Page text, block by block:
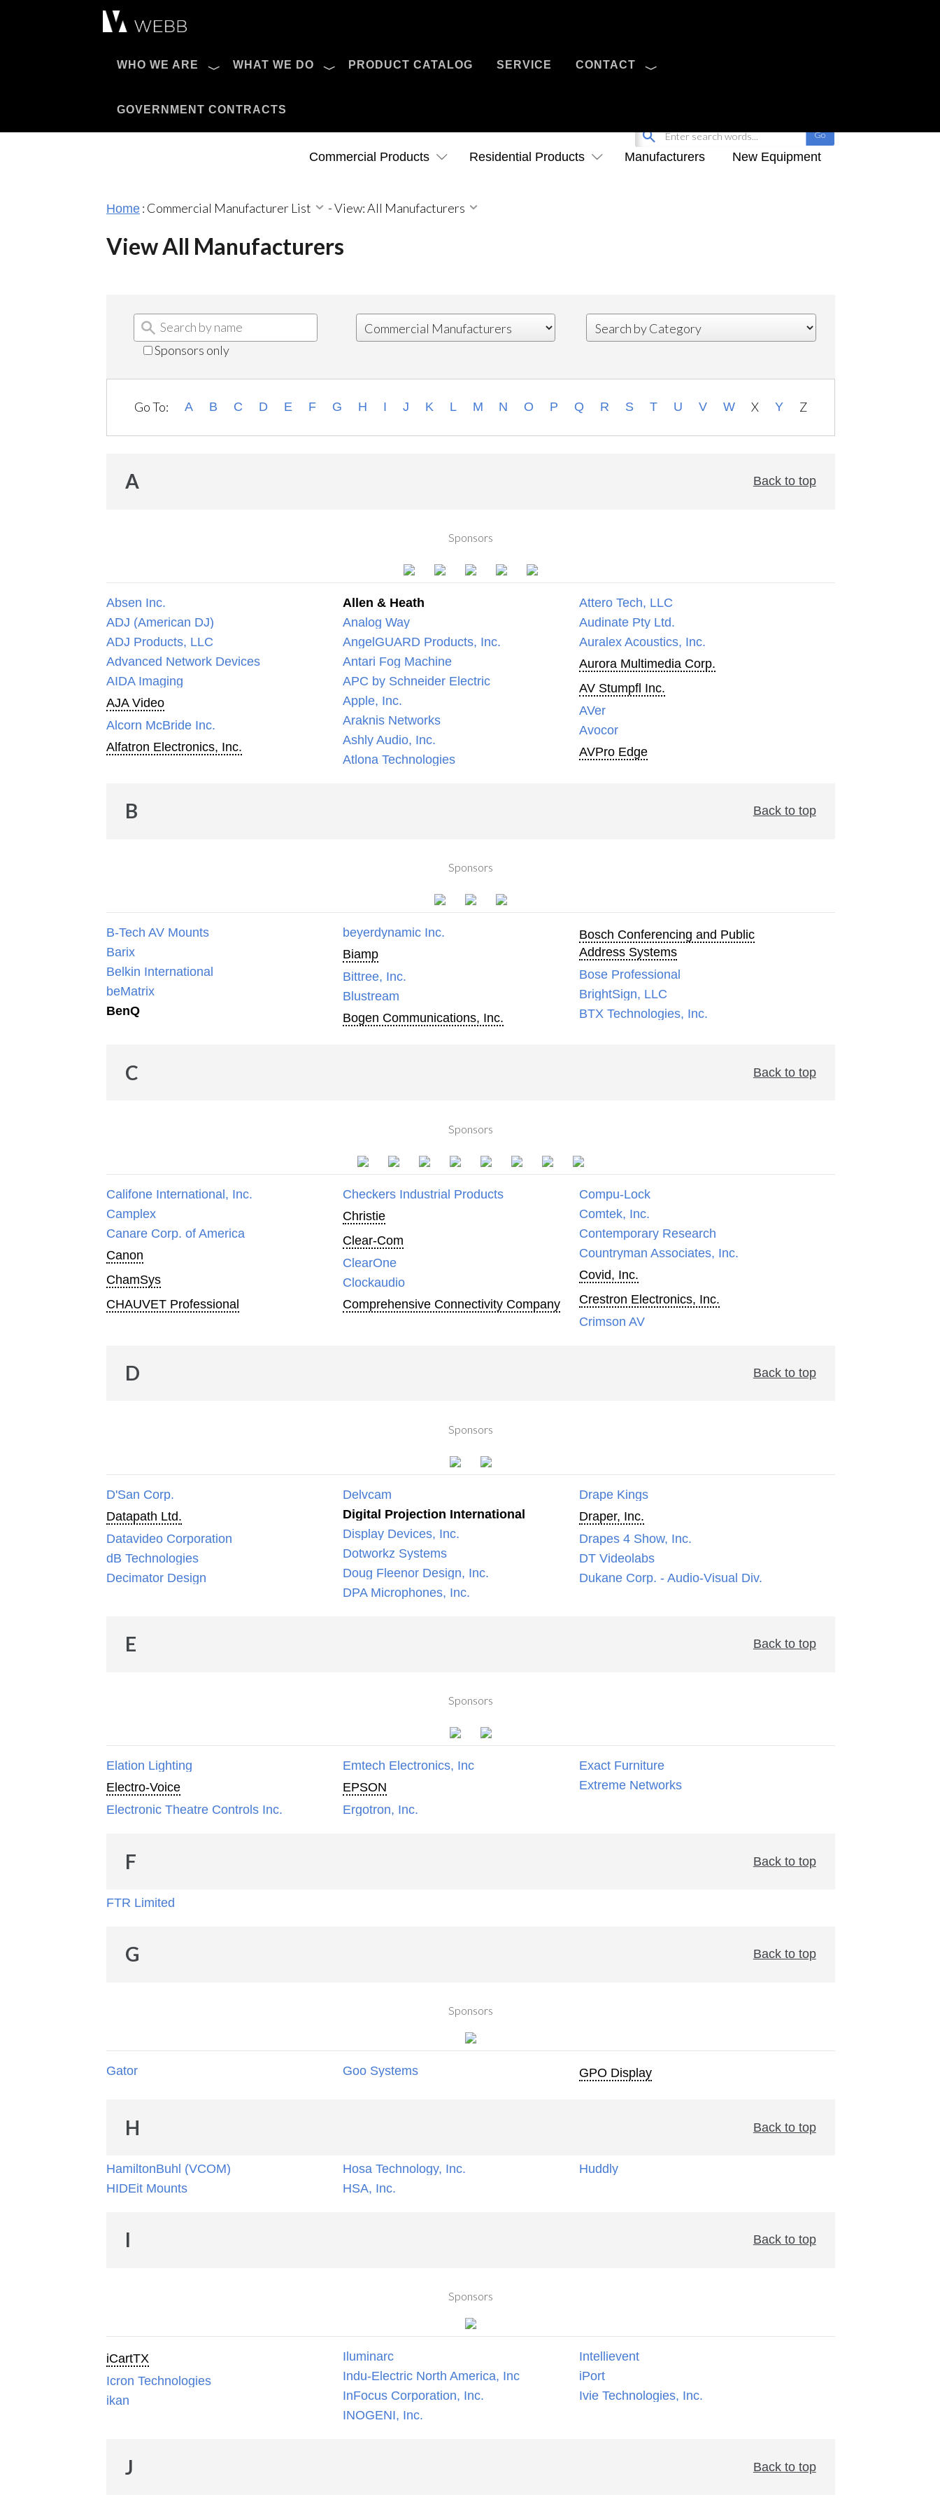
WHO WE ARE WHAT WE DO PRODUCT CATALOG SERVICE CONTACT
GOVERNMENT CONTRACTS
Pro AV Catalog
Commercial Products Residential Products Manufacturers New Equipment
Home : Commercial Manufacturer List -View: All Manufacturers
View All Manufacturers
Sponsors only
Go To: A B C D E F G H I J K L M N O P Q R S T U V W X Y Z
A Back to top
Sponsors
Absen Inc.
ADJ (American DJ)
ADJ Products, LLC
Advanced Network Devices
AIDA Imaging
AJA Video
Alcorn McBride Inc.
Alfatron Electronics, Inc.
Allen & Heath
Analog Way
AngelGUARD Products, Inc.
Antari Fog Machine
APC by Schneider Electric
Apple, Inc.
Araknis Networks
Ashly Audio, Inc.
Atlona Technologies
Attero Tech, LLC
Audinate Pty Ltd.
Auralex Acoustics, Inc.
Aurora Multimedia Corp.
AV Stumpfl Inc.
AVer
Avocor
AVPro Edge
B Back to top
Sponsors
B-Tech AV Mounts
Barix
Belkin International
beMatrix
BenQ
beyerdynamic Inc.
Biamp
Bittree, Inc.
Blustream
Bogen Communications, Inc.
Bosch Conferencing and Public
Address Systems
Bose Professional
BrightSign, LLC
BTX Technologies, Inc.
C Back to top
Sponsors
Califone International, Inc.
Camplex
Canare Corp. of America
Canon
ChamSys
CHAUVET Professional
Checkers Industrial Products
Christie
Clear-Com
ClearOne
Clockaudio
Comprehensive Connectivity Company
Compu-Lock
Comtek, Inc.
Contemporary Research
Countryman Associates, Inc.
Covid, Inc.
Crestron Electronics, Inc.
Crimson AV
D Back to top
Sponsors
D'San Corp.
Datapath Ltd.
Datavideo Corporation
dB Technologies
Decimator Design
Delvcam
Digital Projection International
Display Devices, Inc.
Dotworkz Systems
Doug Fleenor Design, Inc.
DPA Microphones, Inc.
Drape Kings
Draper, Inc.
Drapes 4 Show, Inc.
DT Videolabs
Dukane Corp. - Audio-Visual Div.
E Back to top
Sponsors
Elation Lighting
Electro-Voice
Electronic Theatre Controls Inc.
Emtech Electronics, Inc
EPSON
Ergotron, Inc.
Exact Furniture
Extreme Networks
F Back to top
FTR Limited
G Back to top
Sponsors
Gator Goo Systems GPO Display
H Back to top
HamiltonBuhl (VCOM)
HIDEit Mounts
Hosa Technology, Inc.
HSA, Inc.
Huddly
I Back to top
Sponsors
iCartTX
Icron Technologies
ikan
Iluminarc
Indu-Electric North America, Inc
InFocus Corporation, Inc.
INOGENI, Inc.
Intellievent
iPort
Ivie Technologies, Inc.
J Back to top